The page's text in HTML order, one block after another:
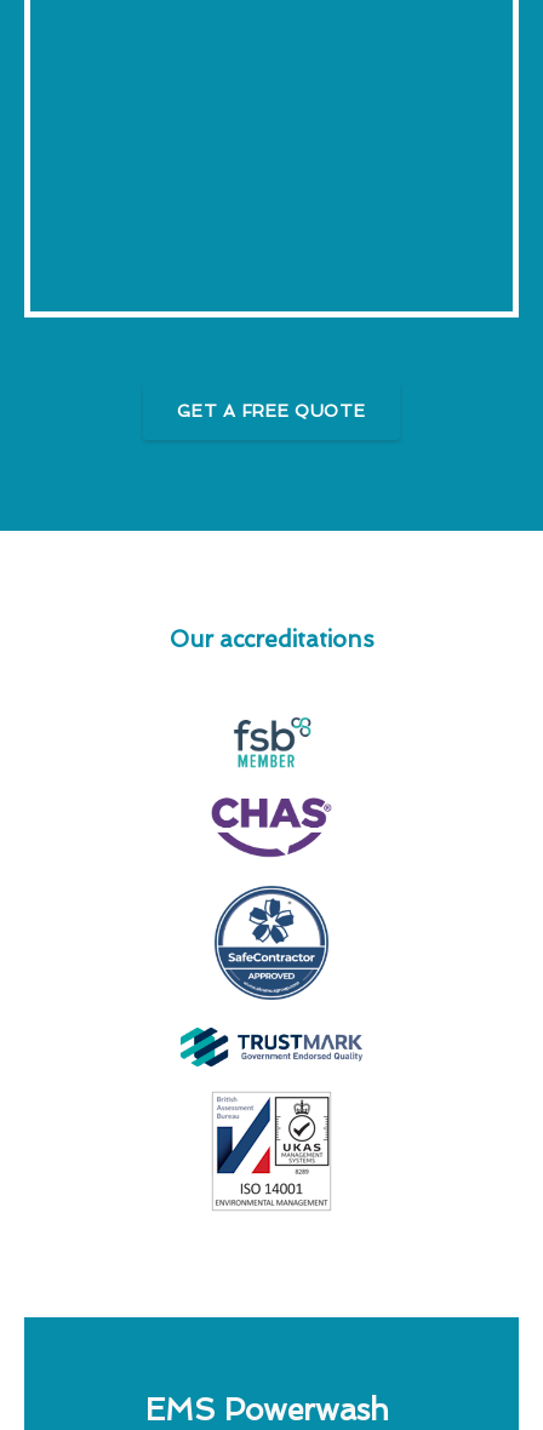
GET A FREE QUOTE
Our accreditations
EMS Powerwash